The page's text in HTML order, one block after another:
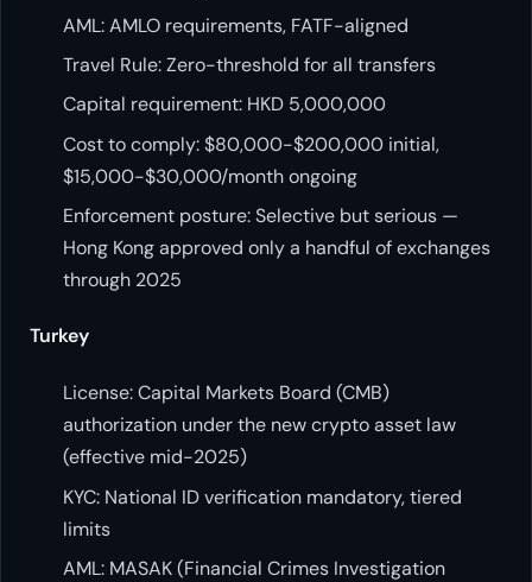
AML: AMLO requirements, FATF-aligned
Travel Rule: Zero-threshold for all transfers
Capital requirement: HKD 5,000,000
Cost to comply: $80,000-$200,000 initial,
$15,000-$30,000/month ongoing
Enforcement posture: Selective but serious —
Hong Kong approved only a handful of exchanges
through 2025
Turkey
License: Capital Markets Board (CMB)
authorization under the new crypto asset law
(effective mid-2025)
KYC: National ID verification mandatory, tiered
limits
AML: MASAK (Financial Crimes Investigation